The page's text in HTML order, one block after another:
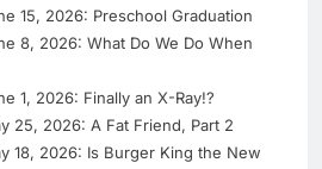
15, 2026: Preschool Graduation
8, 2026: What Do We Do When
1, 2026: Finally an X-Ray!?
25, 2026: A Fat Friend, Part 2
18, 2026: Is Burger King the New